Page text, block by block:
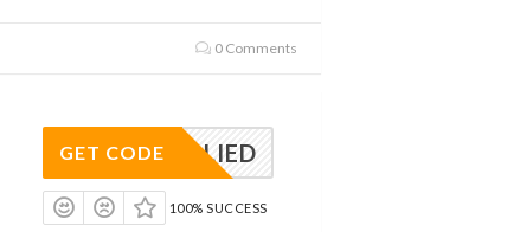
0 Comments
APPLIED
GET CODE
100% SUCCESS